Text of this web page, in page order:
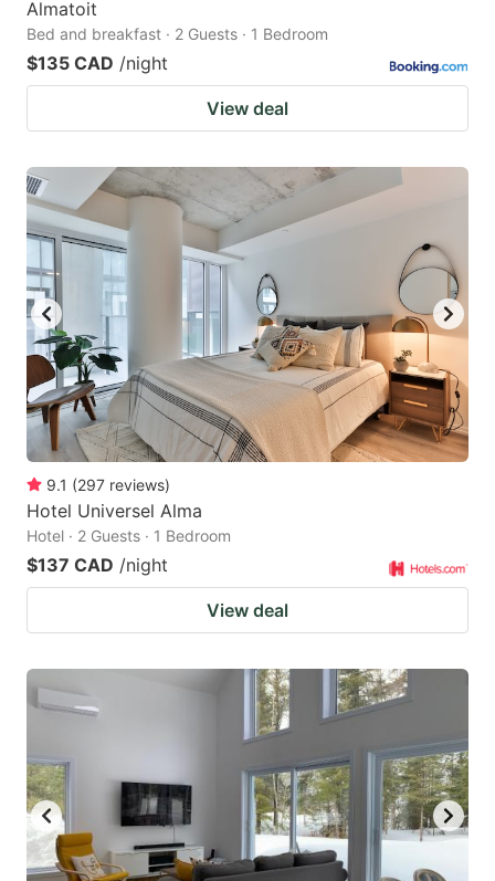
Almatoit
Bed and breakfast · 2 Guests · 1 Bedroom
$135 CAD /night
View deal
9.1 (297 reviews)
Hotel Universel Alma
Hotel · 2 Guests · 1 Bedroom
$137 CAD /night
View deal